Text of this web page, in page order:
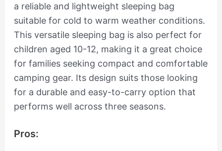
a reliable and lightweight sleeping bag
suitable for cold to warm weather conditions.
This versatile sleeping bag is also perfect for
children aged 10-12, making it a great choice
for families seeking compact and comfortable
camping gear. Its design suits those looking
for a durable and easy-to-carry option that
performs well across three seasons.
Pros: